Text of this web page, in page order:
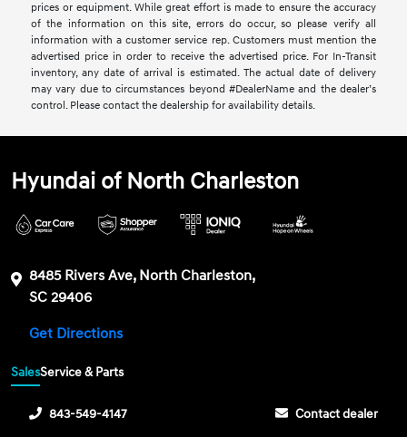
prices or equipment. While great effort is made to ensure the accuracy
of the information on this site, errors do occur, so please verify all
information with a customer service rep. Customers must mention the
advertised price in order to receive the advertised price. For In-Transit
inventory, any date of arrival is estimated. The actual date of delivery
may vary due to circumstances beyond #DealerName and the dealer’s
control. Please contact the dealership for availability details.
Hyundai of North Charleston
8485 Rivers Ave, North Charleston,
SC 29406
Get Directions
SalesService & Parts
843-549-4147 Contact dealer